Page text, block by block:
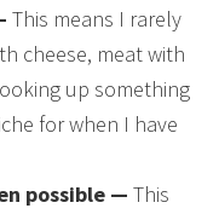
This means I rarely
cheese, meat with
up something
for when I have
possible —This